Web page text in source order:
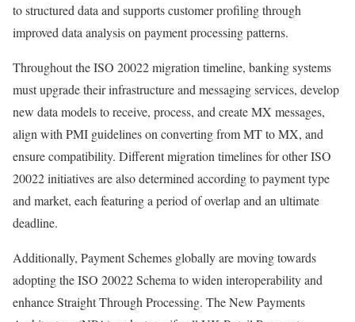
to structured data and supports customer profiling through
improved data analysis on payment processing patterns.
Throughout the ISO 20022 migration timeline, banking systems
must upgrade their infrastructure and messaging services, develop
new data models to receive, process, and create MX messages,
align with PMI guidelines on converting from MT to MX, and
ensure compatibility. Different migration timelines for other ISO
20022 initiatives are also determined according to payment type
and market, each featuring a period of overlap and an ultimate
deadline.
Additionally, Payment Schemes globally are moving towards
adopting the ISO 20022 Schema to widen interoperability and
enhance Straight Through Processing. The New Payments